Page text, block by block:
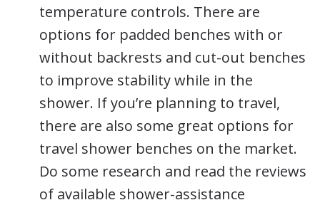
temperature controls. There are
options for padded benches with or
without backrests and cut-out benches
to improve stability while in the
shower. If you’re planning to travel,
there are also some great options for
travel shower benches on the market.
Do some research and read the reviews
of available shower-assistance